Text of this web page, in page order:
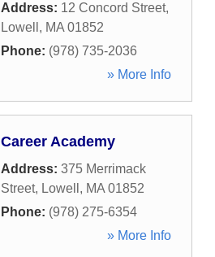
Address: 12 Concord Street,
Lowell , MA 01852
Phone: (978) 735-2036
» More Info
Career Academy
Address: 375 Merrimack
Street, Lowell , MA 01852
Phone: (978) 275-6354
» More Info